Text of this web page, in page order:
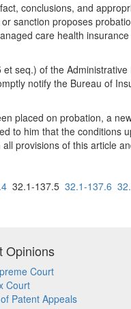
conclusions, and
sanction proposes
care health
seq.) of the
notify the Bureau of
placed on probation, a
to him that the conditions
provisions of this article
32.1-137.5 32.1-137.6
Opinions
Court
Court
Patent Appeals